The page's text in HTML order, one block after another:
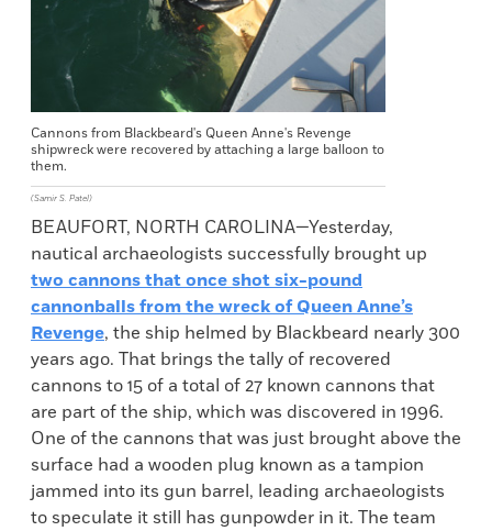
Cannons from Blackbeard's Queen Anne's Revenge
shipwreck were recovered by attaching a large balloon to
them.
(Samir S. Patel)
BEAUFORT, NORTH CAROLINA—Yesterday,
nautical archaeologists successfully brought up
two cannons that once shot six-pound
cannonballs from the wreck of Queen Anne’s
Revenge, the ship helmed by Blackbeard nearly 300
years ago. That brings the tally of recovered
cannons to 15 of a total of 27 known cannons that
are part of the ship, which was discovered in 1996.
One of the cannons that was just brought above the
surface had a wooden plug known as a tampion
jammed into its gun barrel, leading archaeologists
to speculate it still has gunpowder in it. The team